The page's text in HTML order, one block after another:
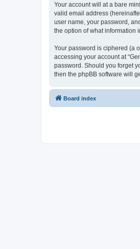
Your account will at a bare
valid email address
user name, your password,
the option of what information
Your password is ciphered (a
accessing your account at
password. Should you forget
then the phpBB software will
Board index